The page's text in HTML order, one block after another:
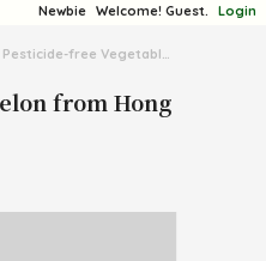
Newbie Welcome! Guest. Login
free Vegetables
from Hong